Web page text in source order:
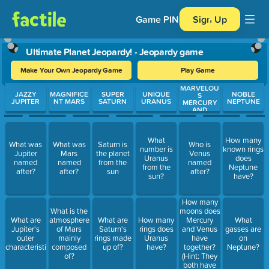
Game PIN Sign Up
Ultimate Planet Jeopardy! - Jeopardy game
Make Your Own Jeopardy Game Play Game
Use arrow keys to move between questions. Press Enter or
JAZZY
JUPITER
What was
Jupiter
named
after?
What are
Jupiter's
outer
characteristics?
MAGNIFICE
NT MARS
What was
Mars
named
after?
What is the
atmosphere
of Mars
mainly
composed
of?
SUPER
SATURN
Saturn is
the planet
from the
sun
What are
Saturn's
rings made
up of?
UNIQUE
URANUS
What
number is
Uranus
from the
sun?
How many
rings does
Uranus
have?
MARVELOU
S
MERCURY
AND
VIBRANT
VENUS
Who is
Venus
named
after?
How many
moons does
Mercury
and Venus
have
together?
(Hint: They
both have
NOBLE
NEPTUNE
How many
known rings
does
Neptune
have?
What
gasses are
on
Neptune?